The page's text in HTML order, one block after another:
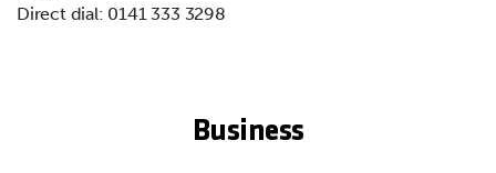
Direct dial: 0141 333 3298
Business